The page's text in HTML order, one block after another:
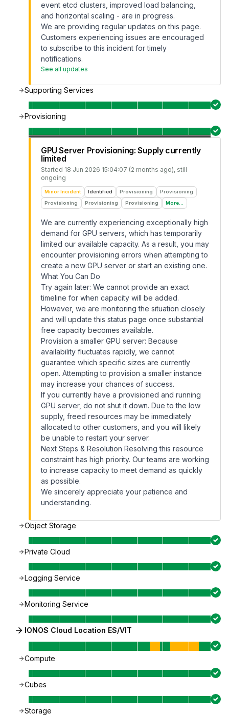
event etcd clusters, improved load balancing,
and horizontal scaling - are in progress.
We are providing regular updates on this page.
Customers experiencing issues are encouraged
to subscribe to this incident for timely
notifications.
See all updates
Supporting Services
Provisioning
GPU Server Provisioning: Supply currently
limited
Started 18 Jun 2026 15:04:07 (2 months ago), still
ongoing
Minor Incident Identified Provisioning
Provisioning
Provisioning
Provisioning Provisioning More...
We are currently experiencing exceptionally high
demand for GPU servers, which has temporarily
limited our available capacity. As a result, you may
encounter provisioning errors when attempting to
create a new GPU server or start an existing one.
What You Can Do
Try again later: We cannot provide an exact
timeline for when capacity will be added.
However, we are monitoring the situation closely
and will update this status page once substantial
free capacity becomes available.
Provision a smaller GPU server: Because
availability fluctuates rapidly, we cannot
guarantee which specific sizes are currently
open. Attempting to provision a smaller instance
may increase your chances of success.
If you currently have a provisioned and running
GPU server, do not shut it down. Due to the low
supply, freed resources may be immediately
allocated to other customers, and you will likely
be unable to restart your server.
Next Steps & Resolution Resolving this resource
constraint has high priority. Our teams are working
to increase capacity to meet demand as quickly
as possible.
We sincerely appreciate your patience and
understanding.
Object Storage
Private Cloud
Logging Service
Monitoring Service
IONOS Cloud Location ES/VIT
Compute
Cubes
Storage